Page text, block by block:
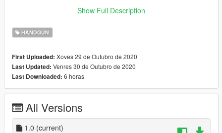
please make sure to credit me.Show Full Description
HANDGUN
First Uploaded: Xoves 29 de Outubro de 2020
Last Updated: Venres 30 de Outubro de 2020
Last Downloaded: 6 horas
All Versions
1.0 (current)